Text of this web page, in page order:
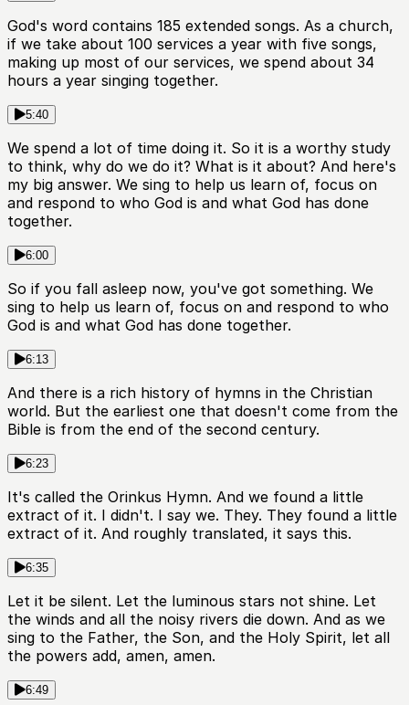
God's word contains 185 extended songs. As a church,
if we take about 100 services a year with five songs,
making up most of our services, we spend about 34
hours a year singing together.
5:40
We spend a lot of time doing it. So it is a worthy study
to think, why do we do it? What is it about? And here's
my big answer. We sing to help us learn of, focus on
and respond to who God is and what God has done
together.
6:00
So if you fall asleep now, you've got something. We
sing to help us learn of, focus on and respond to who
God is and what God has done together.
6:13
And there is a rich history of hymns in the Christian
world. But the earliest one that doesn't come from the
Bible is from the end of the second century.
6:23
It's called the Orinkus Hymn. And we found a little
extract of it. I didn't. I say we. They. They found a little
extract of it. And roughly translated, it says this.
6:35
Let it be silent. Let the luminous stars not shine. Let
the winds and all the noisy rivers die down. And as we
sing to the Father, the Son, and the Holy Spirit, let all
the powers add, amen, amen.
6:49